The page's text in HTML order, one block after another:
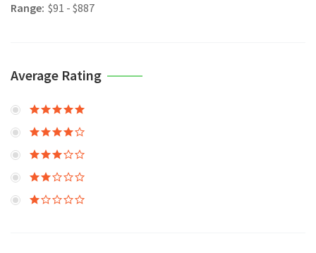
Range:
Average Rating